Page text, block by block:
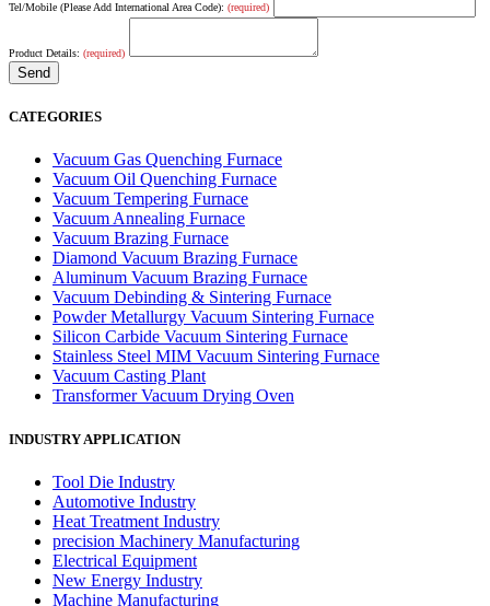
Tel/Mobile (Please Add International Area Code): (required)
Product Details: (required)
CATEGORIES
Vacuum Gas Quenching Furnace
Vacuum Oil Quenching Furnace
Vacuum Tempering Furnace
Vacuum Annealing Furnace
Vacuum Brazing Furnace
Diamond Vacuum Brazing Furnace
Aluminum Vacuum Brazing Furnace
Vacuum Debinding & Sintering Furnace
Powder Metallurgy Vacuum Sintering Furnace
Silicon Carbide Vacuum Sintering Furnace
Stainless Steel MIM Vacuum Sintering Furnace
Vacuum Casting Plant
Transformer Vacuum Drying Oven
INDUSTRY APPLICATION
Tool Die Industry
Automotive Industry
Heat Treatment Industry
precision Machinery Manufacturing
Electrical Equipment
New Energy Industry
Machine Manufacturing